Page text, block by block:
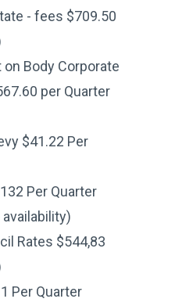
- fees $709.50
Body Corporate
per Quarter
$41.22 Per
Per Quarter
Rates $544,83
Per Quarter